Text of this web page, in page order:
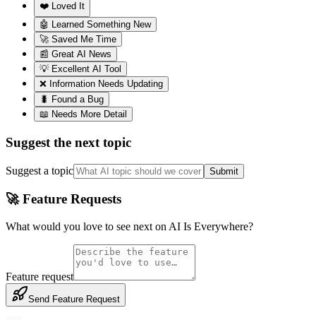
❤️ Loved It
🤖 Learned Something New
🚀 Saved Me Time
📰 Great AI News
💡 Excellent AI Tool
❌ Information Needs Updating
🐛 Found a Bug
📖 Needs More Detail
Suggest the next topic
Suggest a topic Submit
🚀 Feature Requests
What would you love to see next on AI Is Everywhere?
Feature request
Send Feature Request